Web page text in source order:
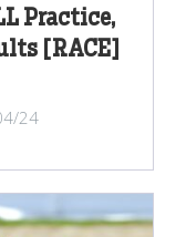
Practice,
[RACE]
24